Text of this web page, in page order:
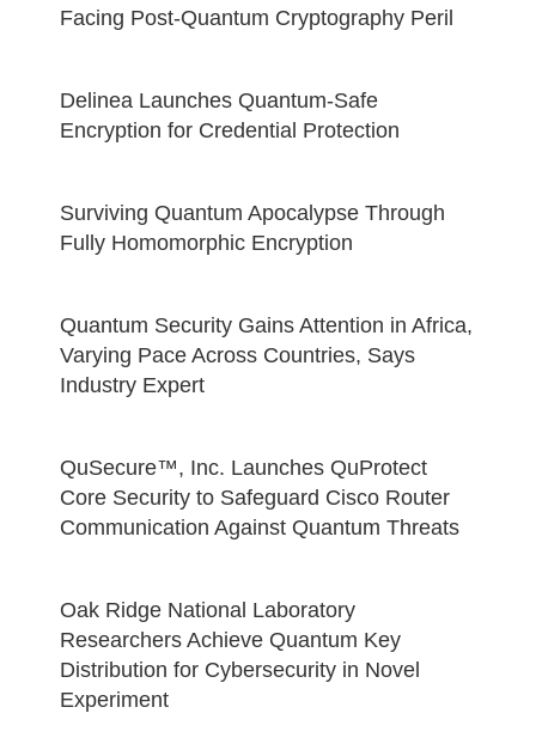
Facing Post-Quantum Cryptography Peril
Delinea Launches Quantum-Safe
Encryption for Credential Protection
Surviving Quantum Apocalypse Through
Fully Homomorphic Encryption
Quantum Security Gains Attention in Africa,
Varying Pace Across Countries, Says
Industry Expert
QuSecure™, Inc. Launches QuProtect
Core Security to Safeguard Cisco Router
Communication Against Quantum Threats
Oak Ridge National Laboratory
Researchers Achieve Quantum Key
Distribution for Cybersecurity in Novel
Experiment